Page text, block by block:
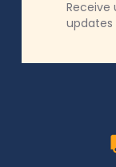
Receive
updates